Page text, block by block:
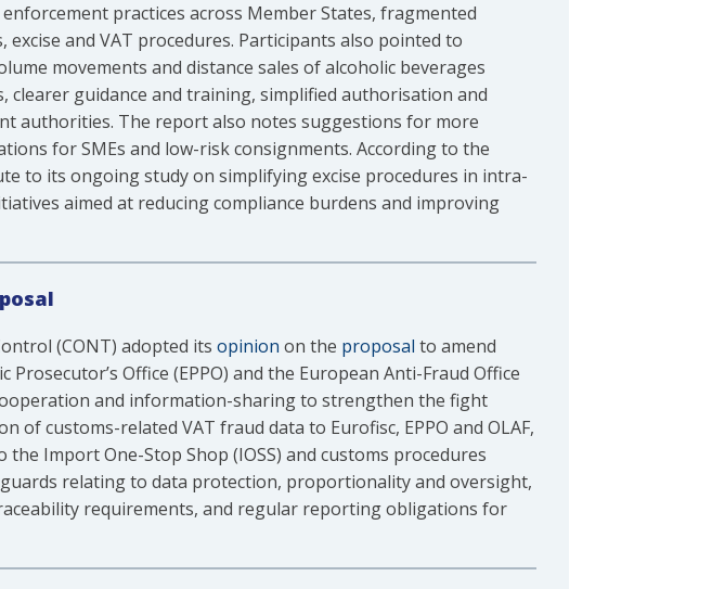
practices across Member States, fragmented
and VAT procedures. Participants also pointed to
movements and distance sales of alcoholic beverages
clearer guidance and training, simplified authorisation and
authorities. The report also notes suggestions for more
for SMEs and low-risk consignments. According to the
to its ongoing study on simplifying excise procedures in intra-
aimed at reducing compliance burdens and improving
(CONT) adopted its opinion on the proposal to amend
Office (EPPO) and the European Anti-Fraud Office
and information-sharing to strengthen the fight
customs-related VAT fraud data to Eurofisc, EPPO and OLAF,
Import One-Stop Shop (IOSS) and customs procedures
relating to data protection, proportionality and oversight,
requirements, and regular reporting obligations for